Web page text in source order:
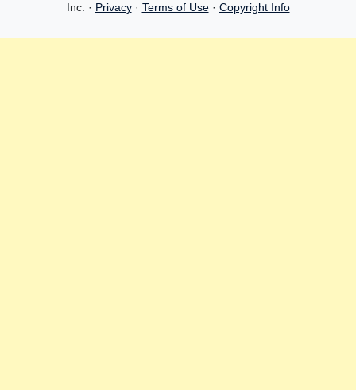
Inc. · Privacy· Terms of Use· Copyright Info